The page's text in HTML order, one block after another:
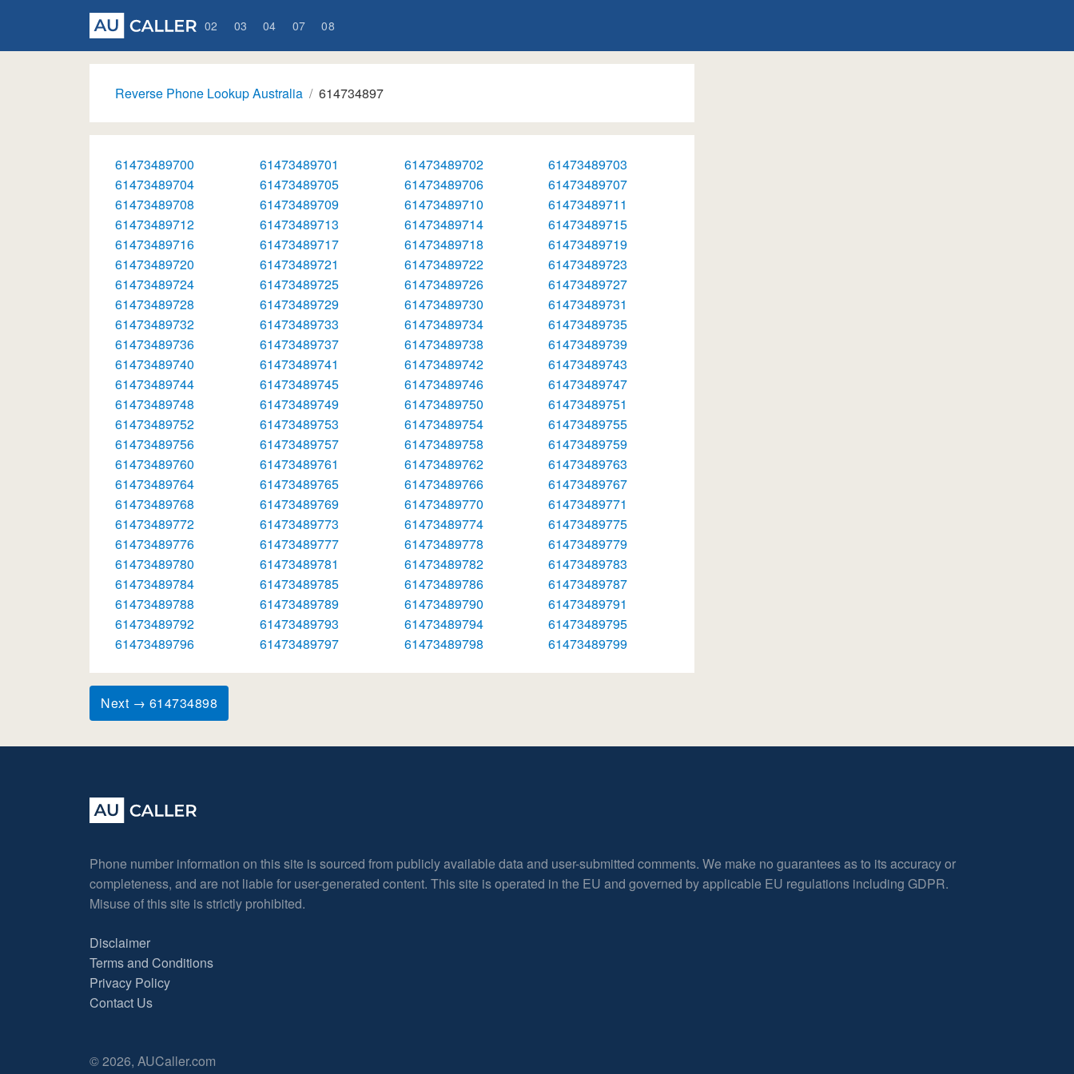
02 03 04 07 08
Reverse Phone Lookup Australia 614734897
61473489700 61473489701 61473489702
61473489703
61473489704
61473489705 61473489706
61473489707
61473489708
61473489709 61473489710
61473489711
61473489712
61473489713 61473489714
61473489715
61473489716
61473489717 61473489718
61473489719
61473489720
61473489721 61473489722
61473489723
61473489724
61473489725 61473489726
61473489727
61473489728
61473489729 61473489730
61473489731
61473489732
61473489733 61473489734
61473489735
61473489736
61473489737 61473489738
61473489739
61473489740
61473489741 61473489742
61473489743
61473489744
61473489745 61473489746
61473489747
61473489748
61473489749 61473489750
61473489751
61473489752
61473489753 61473489754
61473489755
61473489756
61473489757 61473489758
61473489759
61473489760
61473489761 61473489762
61473489763
61473489764
61473489765 61473489766
61473489767
61473489768
61473489769 61473489770
61473489771
61473489772
61473489773 61473489774
61473489775
61473489776
61473489777 61473489778
61473489779
61473489780
61473489781 61473489782
61473489783
61473489784
61473489785 61473489786
61473489787
61473489788
61473489789 61473489790
61473489791
61473489792
61473489793 61473489794
61473489795
61473489796
61473489797 61473489798 61473489799
Next → 614734898
Phone number information on this site is sourced from publicly available data and user-submitted comments. We make no guarantees as to its accuracy or
completeness, and are not liable for user-generated content. This site is operated in the EU and governed by applicable EU regulations including GDPR.
Misuse of this site is strictly prohibited.
Disclaimer
Terms and Conditions
Privacy Policy
Contact Us
© 2026, AUCaller.com